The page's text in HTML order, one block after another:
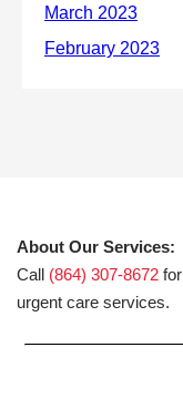
About Our Services:
Call (864) 307-8672
urgent care services.